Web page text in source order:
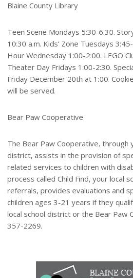
Blaine County Library
Teen Scene Mondays 5:30-6:30.
10:30 a.m. Kids’ Zone Tuesdays
Hour Wednesday 1:00-2:00. LEGO
Theater Day Fridays 1:00-2:30.
Friday December 20th at 1:00.
will be served.
Bear Paw Cooperative
The Bear Paw Cooperative, through
district, assists in the provision of
related services to children with
process called Child Find, your local
referrals, provides evaluations and
children ages 3-21 years if they
local school district or the Bear Paw
357-2269.